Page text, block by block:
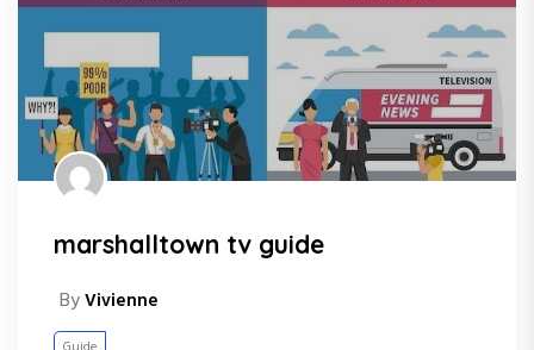
marshalltown tv guide
ByVivienne